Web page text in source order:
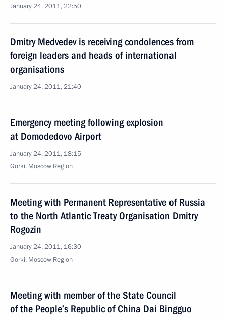
January 24, 2011, 22:50
Dmitry Medvedev is receiving condolences from
foreign leaders and heads of international
organisations
January 24, 2011, 21:40
Emergency meeting following explosion
at Domodedovo Airport
January 24, 2011, 18:15
Gorki, Moscow Region
Meeting with Permanent Representative of Russia
to the North Atlantic Treaty Organisation Dmitry
Rogozin
January 24, 2011, 16:30
Gorki, Moscow Region
Meeting with member of the State Council
of the People’s Republic of China Dai Bingguo